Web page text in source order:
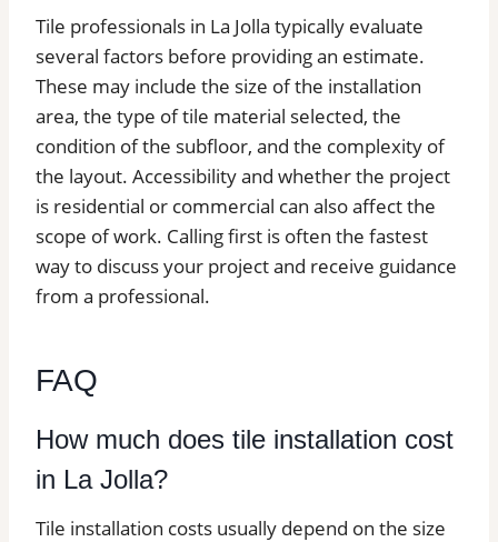
Tile professionals in La Jolla typically evaluate
several factors before providing an estimate.
These may include the size of the installation
area, the type of tile material selected, the
condition of the subfloor, and the complexity of
the layout. Accessibility and whether the project
is residential or commercial can also affect the
scope of work. Calling first is often the fastest
way to discuss your project and receive guidance
from a professional.
FAQ
How much does tile installation cost
in La Jolla?
Tile installation costs usually depend on the size